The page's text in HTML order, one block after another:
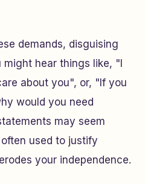
demands, disguising
might hear things like, "I
about you", or, "If you
would you need
may seem
used to justify
your independence.